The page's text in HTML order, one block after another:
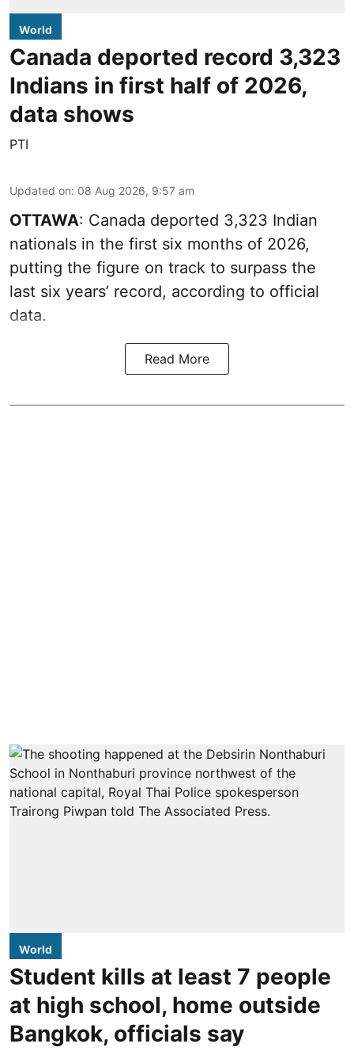
World
Canada deported record 3,323
Indians in first half of 2026,
data shows
PTI
Updated on: 08 Aug 2026, 9:57 am
OTTAWA: Canada deported 3,323 Indian
nationals in the first six months of 2026,
putting the figure on track to surpass the
last six years’ record, according to official
data.
Read More
World
Student kills at least 7 people
at high school, home outside
Bangkok, officials say